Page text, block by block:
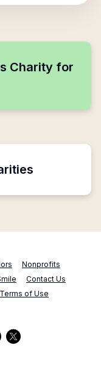
Charity for
Nonprofits
Contact Us
Terms of Use